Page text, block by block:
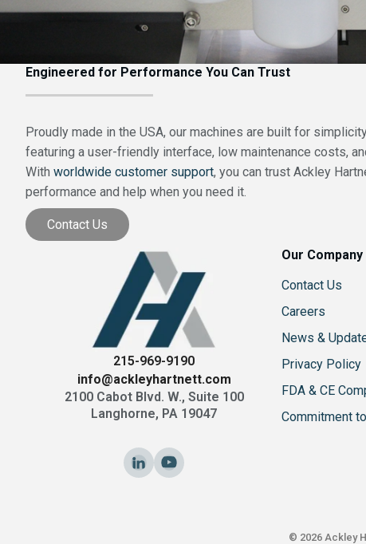
Engineered for Performance You Can Trust
Proudly made in the USA, our machines are built for
featuring a user-friendly interface, low maintenance costs,
With worldwide customer support, you can trust Ackley
performance and help when you need it.
Contact Us
215-969-9190
info@ackleyhartnett.com
2100 Cabot Blvd. W., Suite 100
Langhorne, PA 19047
Our Company
Contact Us
Careers
News &
Privacy Policy
FDA & CE
Commitment
© 2026 Ackley